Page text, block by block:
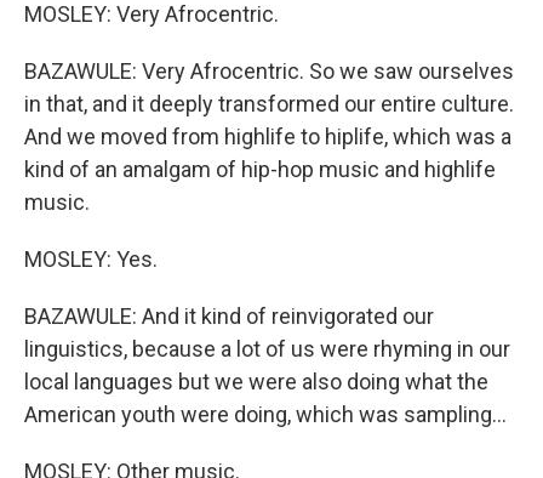
MOSLEY: Very Afrocentric.
BAZAWULE: Very Afrocentric. So we saw ourselves
in that, and it deeply transformed our entire culture.
And we moved from highlife to hiplife, which was a
kind of an amalgam of hip-hop music and highlife
music.
MOSLEY: Yes.
BAZAWULE: And it kind of reinvigorated our
linguistics, because a lot of us were rhyming in our
local languages but we were also doing what the
American youth were doing, which was sampling...
MOSLEY: Other music.